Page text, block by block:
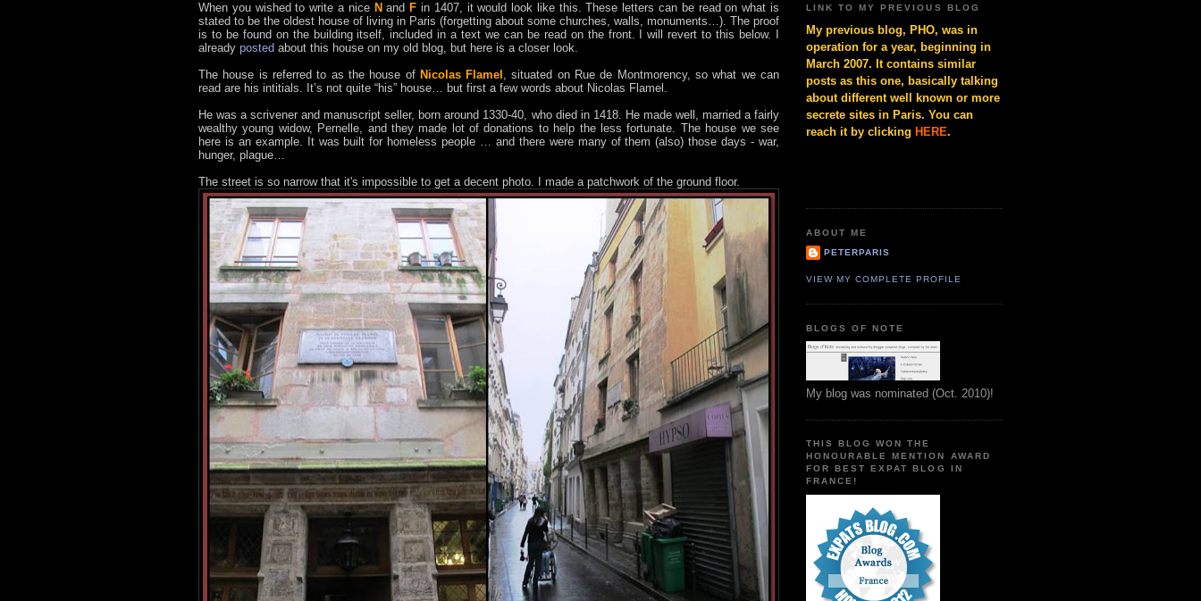
When you wished to write a nice N and F in 1407, it would look like this. These letters can be read on what is
stated to be the oldest house of living in Paris (forgetting about some churches, walls, monuments…). The proof
is to be found on the building itself, included in a text we can be read on the front. I will revert to this below. I
already posted about this house on my old blog, but here is a closer look.
The house is referred to as the house of Nicolas Flamel , situated on Rue de Montmorency, so what we can
read are his intitials. It’s not quite “his” house… but first a few words about Nicolas Flamel.
He was a scrivener and manuscript seller, born around 1330-40, who died in 1418. He made well, married a fairly
wealthy young widow, Pernelle, and they made lot of donations to help the less fortunate. The house we see
here is an example. It was built for homeless people … and there were many of them (also) those days - war,
hunger, plague…
The street is so narrow that it's impossible to get a decent photo. I made a patchwork of the ground floor.
LINK TO MY PREVIOUS BLOG
My previous blog, PHO, was in
operation for a year, beginning in
March 2007. It contains similar
posts as this one, basically talking
about different well known or more
secrete sites in Paris. You can
reach it by clicking HERE.
ABOUT ME
PETERPARIS
VIEW MY COMPLETE PROFILE
BLOGS OF NOTE
My blog was nominated (Oct. 2010)!
THIS BLOG WON THE
HONOURABLE MENTION AWARD
FOR BEST EXPAT BLOG IN
FRANCE!